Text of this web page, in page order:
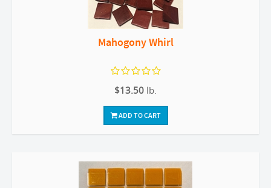
Mahogony Whirl
$13.50 lb.
ADD TO CART